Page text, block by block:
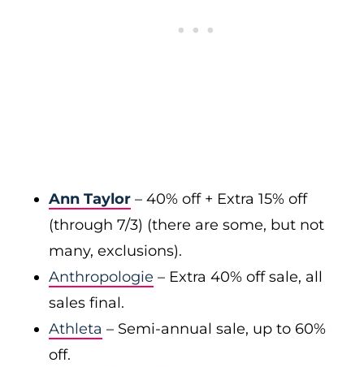
Ann Taylor – 40% off + Extra 15% off
(through 7/3) (there are some, but not
many, exclusions).
Anthropologie – Extra 40% off sale, all
sales final.
Athleta – Semi-annual sale, up to 60%
off.